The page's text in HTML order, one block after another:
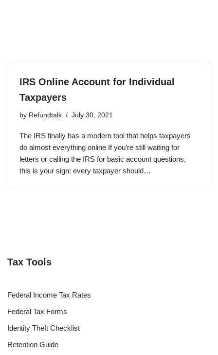
IRS Online Account for Individual
Taxpayers
by Refundtalk July 30, 2021
The IRS finally has a modern tool that helps taxpayers
do almost everything online If you’re still waiting for
letters or calling the IRS for basic account questions,
this is your sign: every taxpayer should…
Tax Tools
Federal Income Tax Rates
Federal Tax Forms
Identity Theft Checklist
Retention Guide